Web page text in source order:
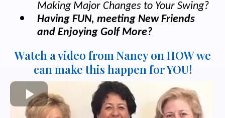
Making Major Changes to Your Swing?
Having FUN, meeting New Friends
and Enjoying Golf More?
Watch a video from Nancy on HOW we
can make this happen for YOU!